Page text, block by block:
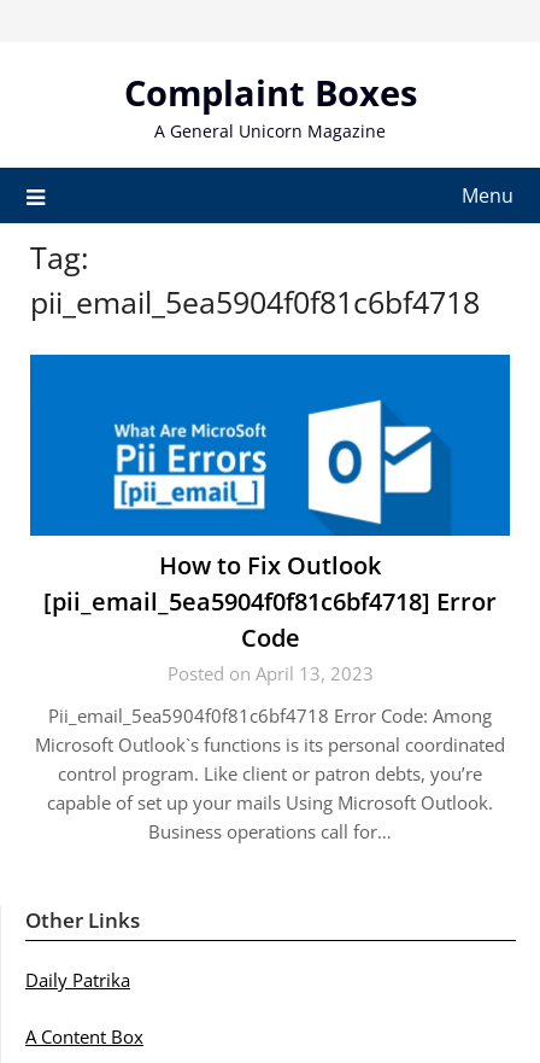
Complaint Boxes
A General Unicorn Magazine
Menu
Tag:
pii_email_5ea5904f0f81c6bf4718
How to Fix Outlook
[pii_email_5ea5904f0f81c6bf4718] Error
Code
Posted on April 13, 2023
Pii_email_5ea5904f0f81c6bf4718 Error Code: Among
Microsoft Outlook`s functions is its personal coordinated
control program. Like client or patron debts, you’re
capable of set up your mails Using Microsoft Outlook.
Business operations call for…
Other Links
Daily Patrika
A Content Box